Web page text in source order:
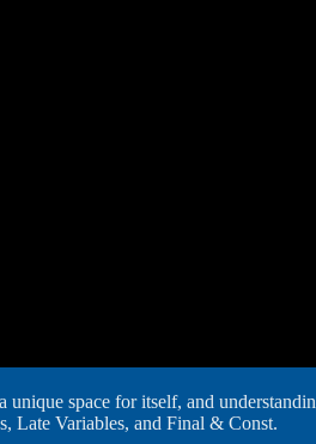
space for itself, and
Late Variables, and Final & Const.